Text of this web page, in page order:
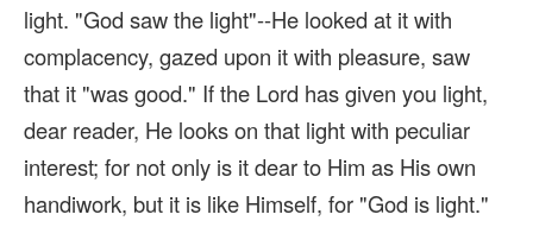
light. "God saw the light"--He looked at it with
complacency, gazed upon it with pleasure, saw
that it "was good." If the Lord has given you light,
dear reader, He looks on that light with peculiar
interest; for not only is it dear to Him as His own
handiwork, but it is like Himself, for "God is light."